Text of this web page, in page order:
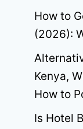
How to
(2026):
Kenya,
How to
Is Hotel